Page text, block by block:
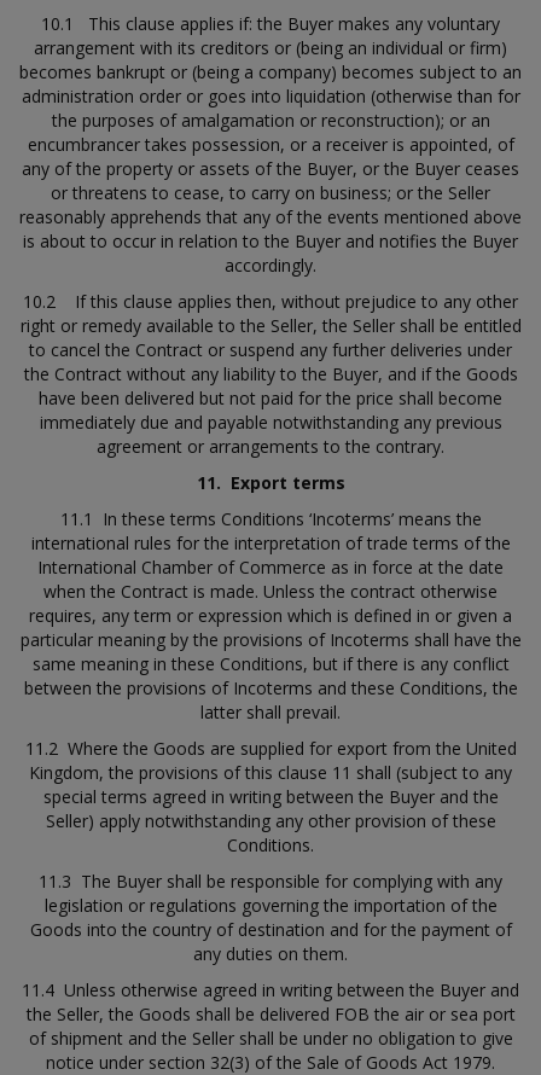
10.1 This clause applies if: the Buyer makes any voluntary
arrangement with its creditors or (being an individual or firm)
becomes bankrupt or (being a company) becomes subject to an
administration order or goes into liquidation (otherwise than for
the purposes of amalgamation or reconstruction); or an
encumbrancer takes possession, or a receiver is appointed, of
any of the property or assets of the Buyer, or the Buyer ceases
or threatens to cease, to carry on business; or the Seller
reasonably apprehends that any of the events mentioned above
is about to occur in relation to the Buyer and notifies the Buyer
accordingly.
10.2 If this clause applies then, without prejudice to any other
right or remedy available to the Seller, the Seller shall be entitled
to cancel the Contract or suspend any further deliveries under
the Contract without any liability to the Buyer, and if the Goods
have been delivered but not paid for the price shall become
immediately due and payable notwithstanding any previous
agreement or arrangements to the contrary.
11. Export terms
11.1 In these terms Conditions ‘Incoterms’ means the
international rules for the interpretation of trade terms of the
International Chamber of Commerce as in force at the date
when the Contract is made. Unless the contract otherwise
requires, any term or expression which is defined in or given a
particular meaning by the provisions of Incoterms shall have the
same meaning in these Conditions, but if there is any conflict
between the provisions of Incoterms and these Conditions, the
latter shall prevail.
11.2 Where the Goods are supplied for export from the United
Kingdom, the provisions of this clause 11 shall (subject to any
special terms agreed in writing between the Buyer and the
Seller) apply notwithstanding any other provision of these
Conditions.
11.3 The Buyer shall be responsible for complying with any
legislation or regulations governing the importation of the
Goods into the country of destination and for the payment of
any duties on them.
11.4 Unless otherwise agreed in writing between the Buyer and
the Seller, the Goods shall be delivered FOB the air or sea port
of shipment and the Seller shall be under no obligation to give
notice under section 32(3) of the Sale of Goods Act 1979.